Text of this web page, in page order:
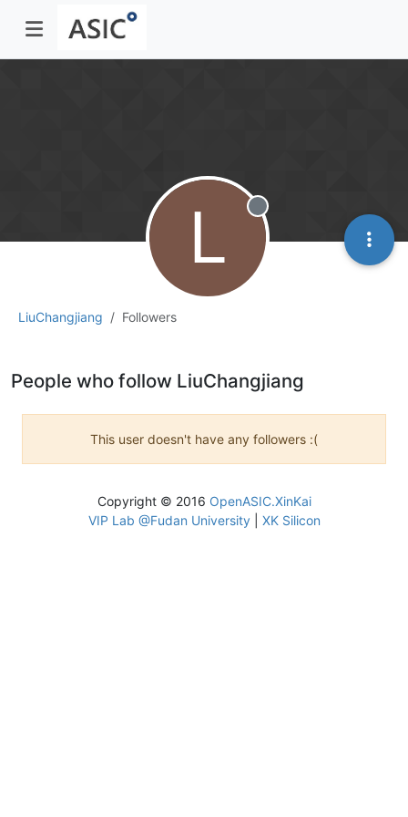
LiuChangjiang Followers
L Offline
People who follow LiuChangjiang
This user doesn't have any followers :(
Copyright © 2016 OpenASIC.XinKai
VIP Lab @Fudan University| XK Silicon